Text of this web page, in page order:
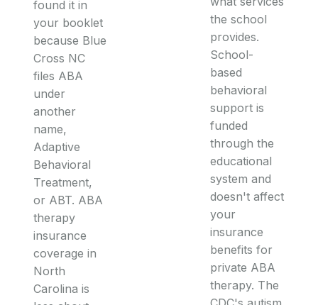
found it in
your booklet
because Blue
Cross NC
files ABA
under
another
name,
Adaptive
Behavioral
Treatment,
or ABT. ABA
therapy
insurance
coverage in
North
Carolina is
the school
provides.
School-
based
behavioral
support is
funded
through the
educational
system and
doesn't affect
your
insurance
benefits for
private ABA
therapy. The